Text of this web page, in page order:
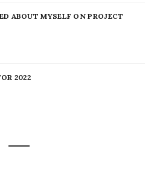
ABOUT MYSELF ON PROJECT
2022